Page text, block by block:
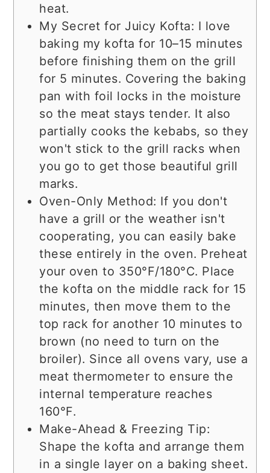
heat.
My Secret for Juicy Kofta: I love
baking my kofta for 10–15 minutes
before finishing them on the grill
for 5 minutes. Covering the baking
pan with foil locks in the moisture
so the meat stays tender. It also
partially cooks the kebabs, so they
won't stick to the grill racks when
you go to get those beautiful grill
marks.
Oven-Only Method: If you don't
have a grill or the weather isn't
cooperating, you can easily bake
these entirely in the oven. Preheat
your oven to 350°F/180°C. Place
the kofta on the middle rack for 15
minutes, then move them to the
top rack for another 10 minutes to
brown (no need to turn on the
broiler). Since all ovens vary, use a
meat thermometer to ensure the
internal temperature reaches
160°F.
Make-Ahead & Freezing Tip:
Shape the kofta and arrange them
in a single layer on a baking sheet.